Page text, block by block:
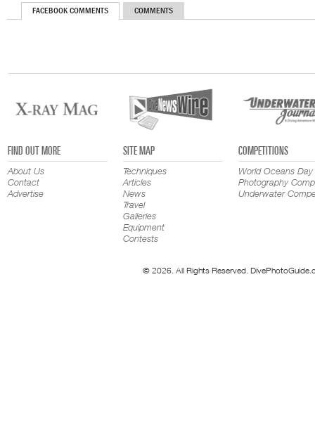
FACEBOOK COMMENTS COMMENTS
FIND OUT MORE
About Us
Contact
Advertise
SITE MAP
Techniques
Articles
News
Travel
Galleries
Equipment
Contests
COMPETITIONS
World Oceans Day
Photography
Underwater
© 2026. All Rights Reserved.